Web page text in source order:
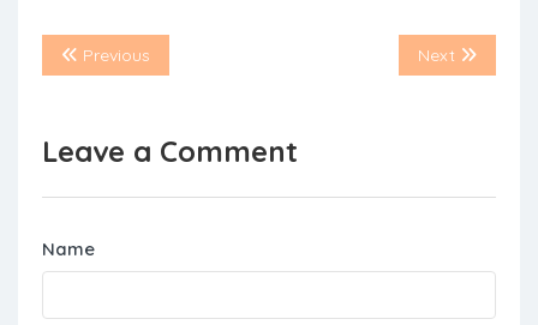
Previous Next
Leave a Comment
Name